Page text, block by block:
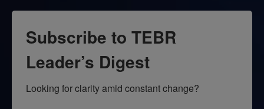
Subscribe to TEBR
Leader’s Digest
Looking for clarity amid constant change?